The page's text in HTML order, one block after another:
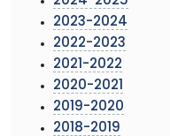
2023-2024
2022-2023
2021-2022
2020-2021
2019-2020
2018-2019